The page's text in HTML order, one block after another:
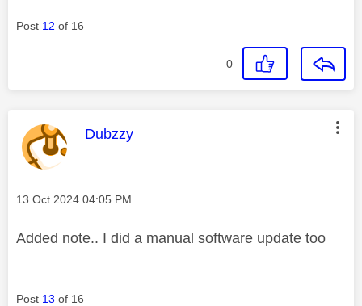
Post 12 of 16
0
This message was authored by:
Dubzzy
Message posted on
‎13 Oct 2024 04:05 PM
Added note.. I did a manual software update too
Post 13 of 16